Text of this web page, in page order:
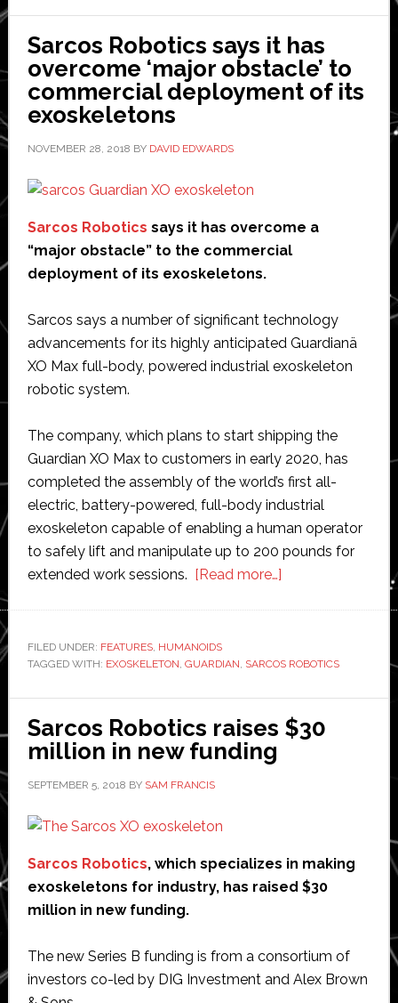
Sarcos Robotics says it has
overcome ‘major obstacle’ to
commercial deployment of its
exoskeletons
NOVEMBER 28, 2018 BY DAVID EDWARDS
Sarcos Robotics says it has overcome a
“major obstacle” to the commercial
deployment of its exoskeletons.
Sarcos says a number of significant technology
advancements for its highly anticipated Guardianä
XO Max full-body, powered industrial exoskeleton
robotic system.
The company, which plans to start shipping the
Guardian XO Max to customers in early 2020, has
completed the assembly of the world’s first all-
electric, battery-powered, full-body industrial
exoskeleton capable of enabling a human operator
to safely lift and manipulate up to 200 pounds for
extended work sessions. [Read more…]about
it
overcome
‘major
its
exoskeletons
FILED UNDER: FEATURES, HUMANOIDS
TAGGED WITH: EXOSKELETON, GUARDIAN, SARCOS ROBOTICS
Sarcos Robotics raises $30
million in new funding
SEPTEMBER 5, 2018 BY SAM FRANCIS
Sarcos Robotics, which specializes in making
exoskeletons for industry, has raised $30
million in new funding.
The new Series B funding is from a consortium of
investors co-led by DIG Investment and Alex Brown